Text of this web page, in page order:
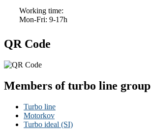
Working time:
Mon-Fri: 9-17h
QR Code
Members of turbo line group
Turbo line
Motorkov
Turbo ideal (SI)